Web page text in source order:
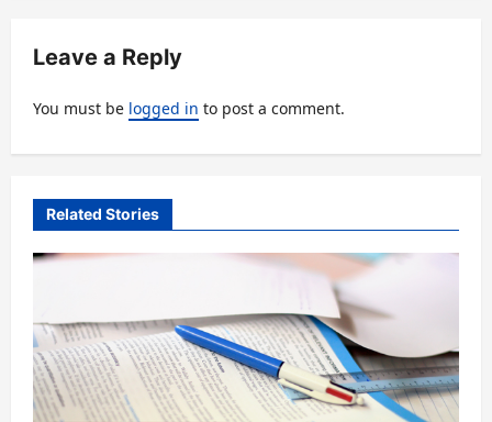
i
t
i
o
n
Leave a Reply
You must be logged in to post a comment.
Related Stories